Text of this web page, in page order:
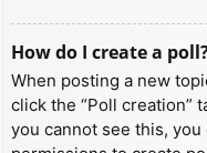
How do I create a
When posting a new
click the “Poll creation”
you cannot see this,